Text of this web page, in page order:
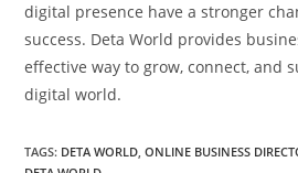
digital presence have a stronger
success. Deta World provides
effective way to grow, connect, and
digital world.
TAGS: DETA WORLD, ONLINE BUSINESS